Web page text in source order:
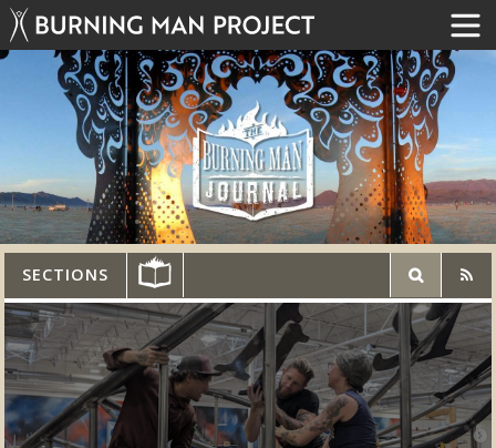
SECTIONS